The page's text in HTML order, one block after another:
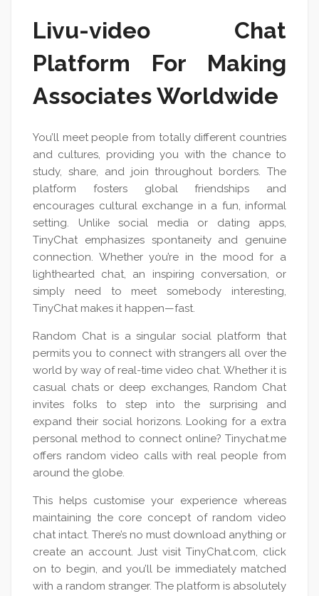
Livu-video Chat
Platform For Making
Associates Worldwide
You’ll meet people from totally different countries
and cultures, providing you with the chance to
study, share, and join throughout borders. The
platform fosters global friendships and
encourages cultural exchange in a fun, informal
setting. Unlike social media or dating apps,
TinyChat emphasizes spontaneity and genuine
connection. Whether you’re in the mood for a
lighthearted chat, an inspiring conversation, or
simply need to meet somebody interesting,
TinyChat makes it happen—fast.
Random Chat is a singular social platform that
permits you to connect with strangers all over the
world by way of real-time video chat. Whether it is
casual chats or deep exchanges, Random Chat
invites folks to step into the surprising and
expand their social horizons. Looking for a extra
personal method to connect online? Tinychat.me
offers random video calls with real people from
around the globe.
This helps customise your experience whereas
maintaining the core concept of random video
chat intact. There’s no must download anything or
create an account. Just visit TinyChat.com, click
on to begin, and you’ll be immediately matched
with a random stranger. The platform is absolutely